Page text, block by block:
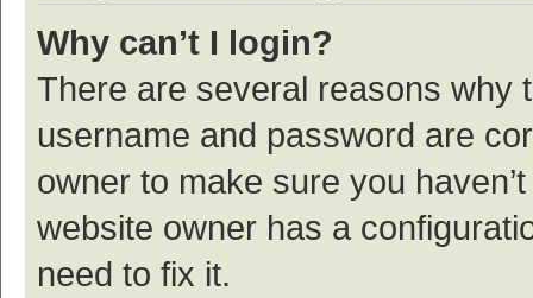
Why can’t I login?
There are several reasons why
username and password are
owner to make sure you
website owner has a
need to fix it.